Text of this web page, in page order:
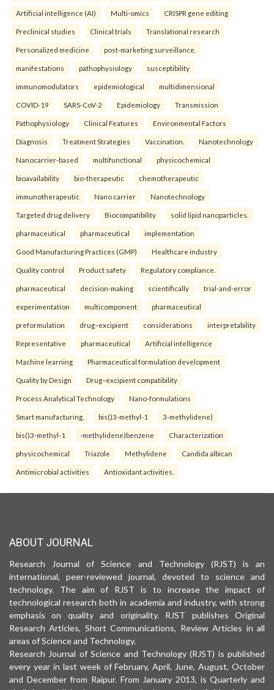
Artificial intelligence (AI) Multi-omics CRISPR gene editing
Preclinical studies Clinical trials Translational research
Personalized medicine post-marketing surveillance.
manifestations pathophysiology susceptibility
immunomodulators epidemiological multidimensional
COVID-19 SARS-CoV-2 Epidemiology Transmission
Pathophysiology Clinical Features Environmental Factors
Diagnosis Treatment Strategies Vaccination. Nanotechnology
Nanocarrier-based multifunctional physicochemical
bioavailability bio-therapeutic chemotherapeutic
immunotherapeutic Nano carrier Nanotechnology
Targeted drug delivery Biocompatibility solid lipid nanoparticles.
pharmaceutical pharmaceutical implementation
Good Manufacturing Practices (GMP) Healthcare industry
Quality control Product safety Regulatory compliance.
pharmaceutical decision-making scientifically trial-and-error
experimentation multicomponent pharmaceutical
preformulation drug–excipient considerations interpretability
Representative pharmaceutical Artificial intelligence
Machine learning Pharmaceutical formulation development
Quality by Design Drug–excipient compatibility
Process Analytical Technology Nano-formulations
Smart manufacturing. bis()3-methyl-1 3-methylidene)
bis()3-methyl-1 -methylidene)benzene Characterization
physicochemical Triazole Methylidene Candida albican
Antimicrobial activities Antioxidant activities.
ABOUT JOURNAL
Research Journal of Science and Technology (RJST) is an
international, peer-reviewed journal, devoted to science and
technology. The aim of RJST is to increase the impact of
technological research both in academia and industry, with strong
emphasis on quality and originality. RJST publishes Original
Research Articles, Short Communications, Review Articles in all
areas of Science and Technology.
Research Journal of Science and Technology (RJST) is published
every year in last week of February, April, June, August, October
and December from Raipur. From January 2013, is Quarterly and